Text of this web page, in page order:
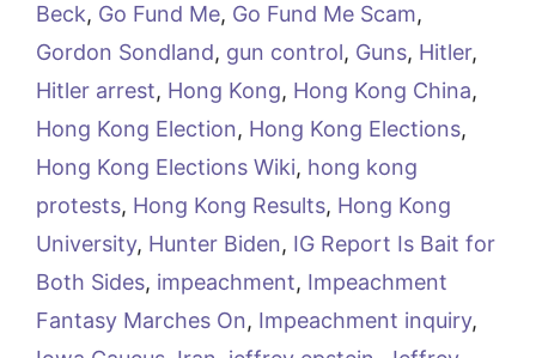
Beck, Go Fund Me, Go Fund Me Scam,
Gordon Sondland, gun control, Guns, Hitler,
Hitler arrest, Hong Kong, Hong Kong China,
Hong Kong Election, Hong Kong Elections,
Hong Kong Elections Wiki, hong kong
protests, Hong Kong Results, Hong Kong
University, Hunter Biden, IG Report Is Bait for
Both Sides, impeachment, Impeachment
Fantasy Marches On, Impeachment inquiry,